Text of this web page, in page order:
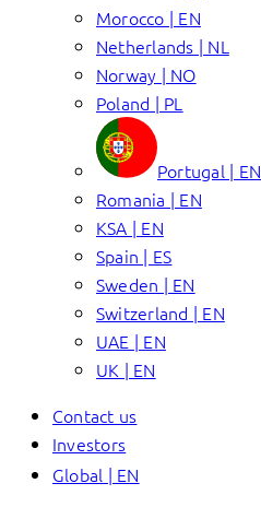
Morocco | EN
Netherlands | NL
Norway | NO
Poland | PL
Portugal | EN
Romania | EN
KSA | EN
Spain | ES
Sweden | EN
Switzerland | EN
UAE | EN
UK | EN
Contact us
Investors
Global | EN